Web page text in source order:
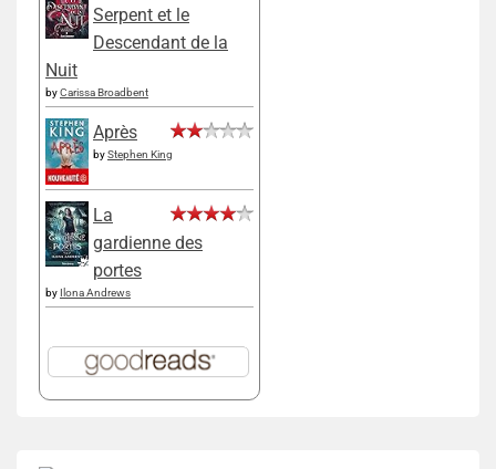
Serpent et le
Descendant de la
Nuit
byCarissa Broadbent
Après
byStephen King
La
gardienne des
portes
by Ilona Andrews